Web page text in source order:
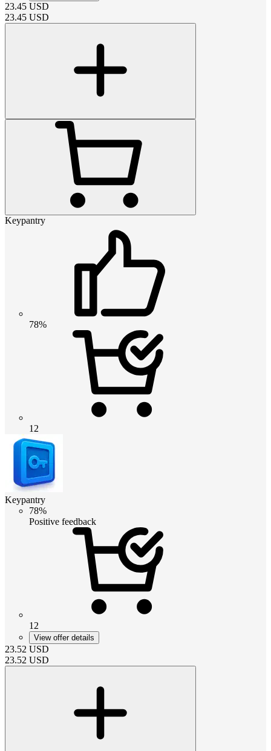
23.45 USD
23.45 USD
Keypantry
78%
12
Keypantry
78%
Positive feedback
12
View offer details
23.52 USD
23.52 USD